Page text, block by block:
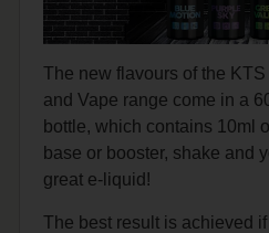
The new flavours of the
and Vape range come in a
bottle, which contains 10ml
base or booster, shake and
great e-liquid!
The best result is achieved